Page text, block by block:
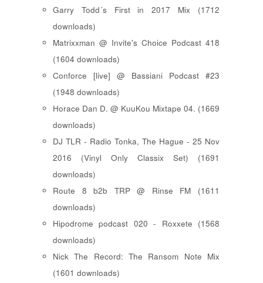
Garry Todd´s First in 2017 Mix (1712
downloads)
Matrixxman @ Invite's Choice Podcast 418
(1604 downloads)
Conforce [live] @ Bassiani Podcast #23
(1948 downloads)
Horace Dan D. @ KuuKou Mixtape 04. (1669
downloads)
DJ TLR - Radio Tonka, The Hague - 25 Nov
2016 (Vinyl Only Classix Set) (1691
downloads)
Route 8 b2b TRP @ Rinse FM (1611
downloads)
Hipodrome podcast 020 - Roxxete (1568
downloads)
Nick The Record: The Ransom Note Mix
(1601 downloads)